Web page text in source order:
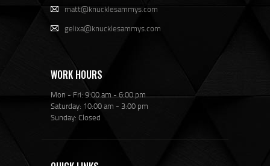
matt@knucklesammys.com
gelixa@knucklesammys.com
WORK HOURS
Mon - Fri: 9:00 am - 6:00 pm
Saturday: 10:00 am - 3:00 pm
Sunday: Closed